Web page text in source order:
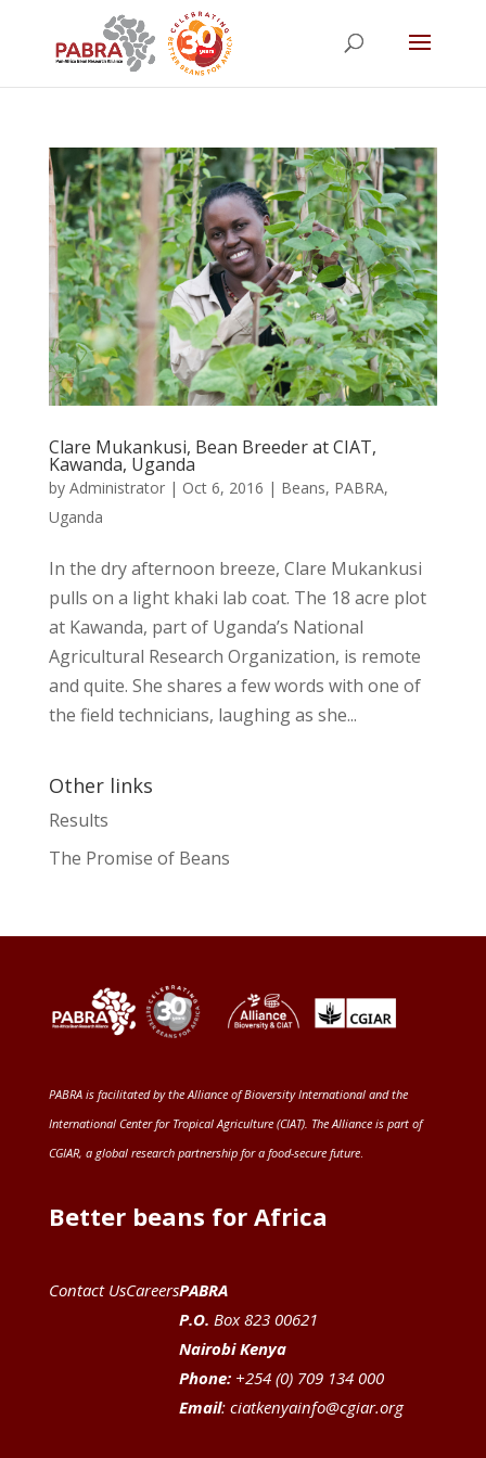
Clare Mukankusi, Bean Breeder at CIAT,
Kawanda, Uganda
by Administrator| Oct 6, 2016 | Beans, PABRA,
Uganda
In the dry afternoon breeze, Clare Mukankusi
pulls on a light khaki lab coat. The 18 acre plot
at Kawanda, part of Uganda’s National
Agricultural Research Organization, is remote
and quite. She shares a few words with one of
the field technicians, laughing as she...
Other links
Results
The Promise of Beans
PABRA is facilitated by the Alliance of Bioversity International and the
International Center for Tropical Agriculture (CIAT). The Alliance is part of
CGIAR, a global research partnership for a food-secure future.
Better beans for Africa
Contact UsCareersPABRA
P.O. Box 823 00621
Nairobi Kenya
Phone:+254 (0) 709 134 000
Email: ciatkenyainfo@cgiar.org